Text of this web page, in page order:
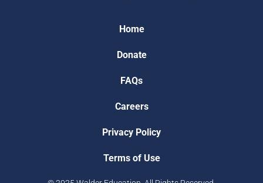
Home
Donate
FAQs
Careers
Privacy Policy
Terms of Use